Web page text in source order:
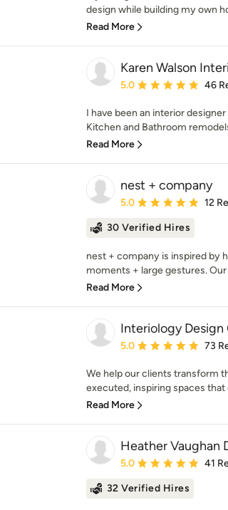
design while building my own
Read More
Karen Walson
Average rating: 5 out of
5.0 46
I have been an interior
Kitchen and Bathroom
Read More
nest + company
Average rating: 5 out of
5.0 12
30 Verified Hires
nest + company is inspired by
moments + large gestures.
Read More
Interiology Design
Average rating: 5 out of
5.0 73
We help our clients transform
executed, inspiring spaces that
Read More
Heather Vaughan
Average rating: 5 out of
5.0 41
32 Verified Hires